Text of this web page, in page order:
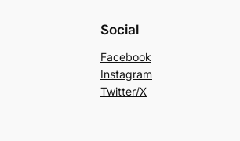
Social
Facebook
Instagram
Twitter/X